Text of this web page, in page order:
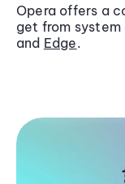
Opera offers a
get from
and Edge.